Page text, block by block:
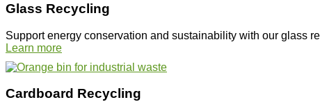
Glass Recycling
Support energy conservation and sustainability with our glass
Learn more
Cardboard Recycling